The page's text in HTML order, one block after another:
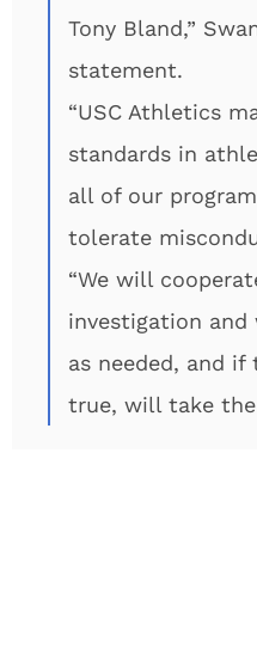
Tony Bland,”
statement.
“USC Athletics
standards in
all of our
tolerate
“We will
investigation
as needed, and
true, will take the